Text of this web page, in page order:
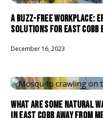
A BUZZ-FREE WORKPLACE:
SOLUTIONS FOR EAST COBB
December 16, 2023
WHAT ARE SOME NATURAL
IN EAST COBB AWAY FROM